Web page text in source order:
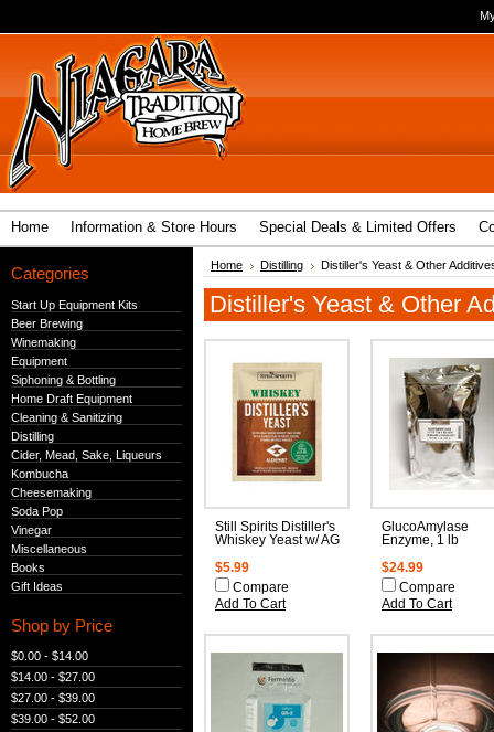
Home Information & Store Hours Special Deals & Limited Offers
Categories
Start Up Equipment Kits
Beer Brewing
Winemaking
Equipment
Siphoning & Bottling
Home Draft Equipment
Cleaning & Sanitizing
Distilling
Cider, Mead, Sake, Liqueurs
Kombucha
Cheesemaking
Soda Pop
Vinegar
Miscellaneous
Books
Gift Ideas
Shop by Price
$0.00 - $14.00
$14.00 - $27.00
$27.00 - $39.00
$39.00 - $52.00
Home Distilling Distiller's Yeast & Other
Distiller's Yeast & Other
Still Spirits Distiller's
Whiskey Yeast w/ AG
$5.99
Compare
Add To Cart
GlucoAmylase
Enzyme, 1 lb
$24.99
Compare
Add To Cart